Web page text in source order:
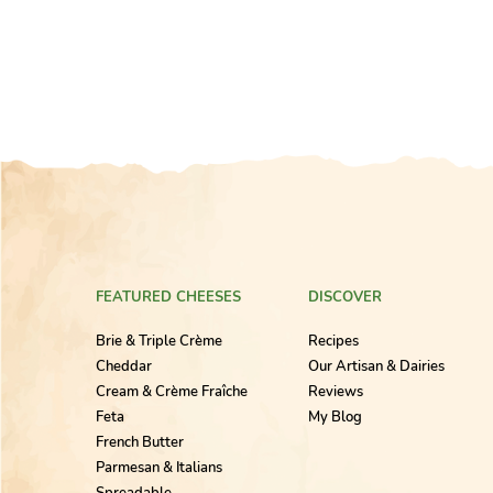
FEATURED CHEESES
Brie & Triple Crème
Cheddar
Cream & Crème Fraîche
Feta
French Butter
Parmesan & Italians
DISCOVER
Recipes
Our Artisan & Dairies
Reviews
My Blog